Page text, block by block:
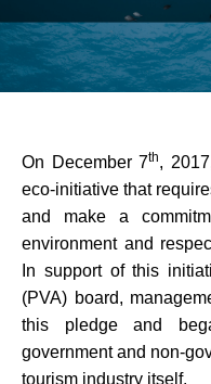
On December 7th,
eco-initiative that
and make a
environment and
In support of this
(PVA) board,
this pledge and
government and non-
tourism industry itself.